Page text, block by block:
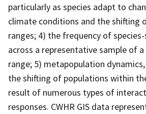
particularly as species adapt to
climate conditions and the shifting
ranges; 4) the frequency of
across a representative sample of a
range; 5) metapopulation
the shifting of populations within
result of numerous types of
responses. CWHR GIS data